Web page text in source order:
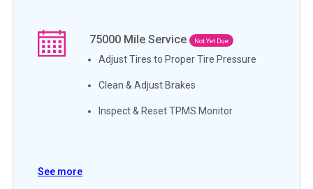
75000 Mile Service Not Yet Due
Adjust Tires to Proper Tire Pressure
Clean & Adjust Brakes
Inspect & Reset TPMS Monitor
See more